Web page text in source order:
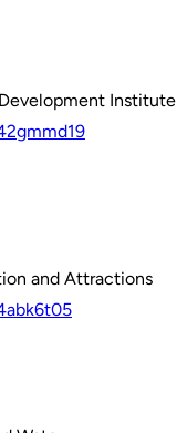
Institute
and Attractions